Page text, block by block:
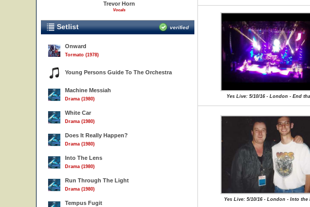
Trevor Horn
Vocals
Setlist verified
Onward
Tormato (1978)
Young Persons Guide To The Orchestra
Machine Messiah
Drama (1980)
White Car
Drama (1980)
Does It Really Happen?
Drama (1980)
Into The Lens
Drama (1980)
Run Through The Light
Drama (1980)
Tempus Fugit
Yes Live: 5/10/16 - London - End
Yes Live: 5/10/16 - London - Into the